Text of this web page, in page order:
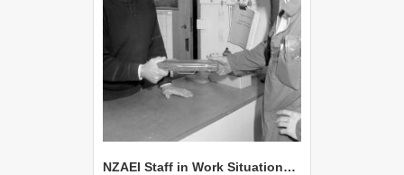
NZAEI Staff in Work Situations, Open Days, September 1985 24